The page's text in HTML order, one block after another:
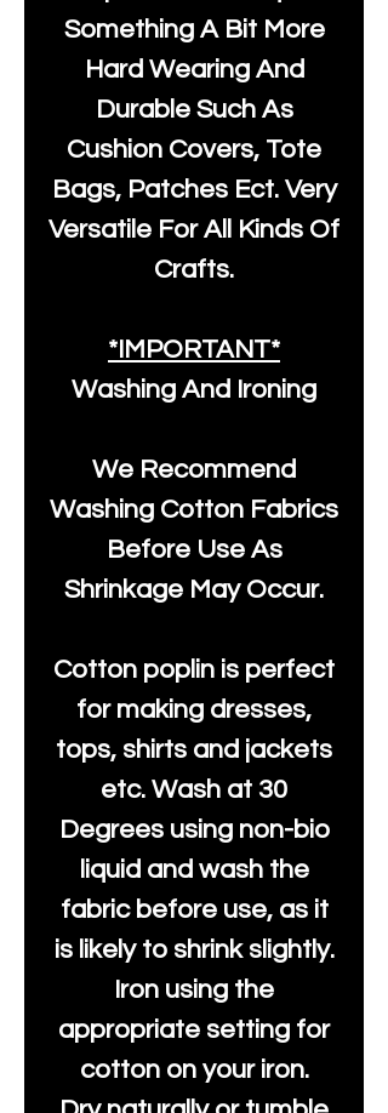
Something A Bit More
Hard Wearing And
Durable Such As
Cushion Covers, Tote
Bags, Patches Ect. Very
Versatile For All Kinds Of
Crafts.
*IMPORTANT*
Washing And Ironing
We Recommend
Washing Cotton Fabrics
Before Use As
Shrinkage May Occur.
Cotton poplin is perfect
for making dresses,
tops, shirts and jackets
etc. Wash at 30
Degrees using non-bio
liquid and wash the
fabric before use, as it
is likely to shrink slightly.
Iron using the
appropriate setting for
cotton on your iron.